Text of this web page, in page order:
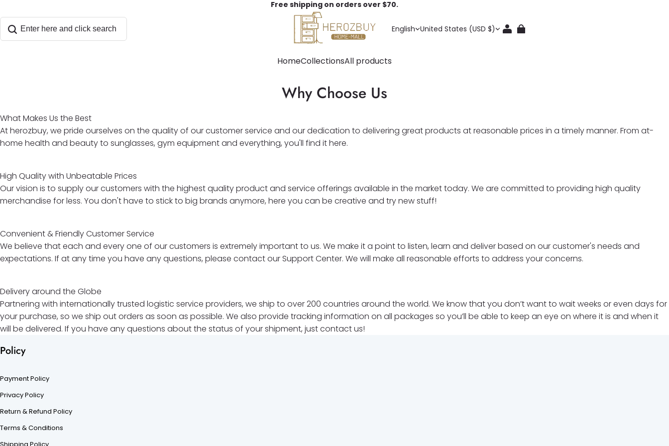
Free shipping on orders over $70.
English United States (USD $)
HomeCollectionsAll products
Why Choose Us
What Makes Us the Best
At herozbuy, we pride ourselves on the quality of our customer service and our dedication to delivering great products at reasonable prices in a timely manner. From at-
home health and beauty to sunglasses, gym equipment and everything, you'll find it here.
High Quality with Unbeatable Prices
Our vision is to supply our customers with the highest quality product and service offerings available in the market today. We are committed to providing high quality
merchandise for less. You don't have to stick to big brands anymore, here you can be creative and try new stuff!
Convenient & Friendly Customer Service
We believe that each and every one of our customers is extremely important to us. We make it a point to listen, learn and deliver based on our customer's needs and
expectations. If at any time you have any questions, please contact our Support Center. We will make all reasonable efforts to address your concerns.
Delivery around the Globe
Partnering with internationally trusted logistic service providers, we ship to over 200 countries around the world. We know that you don’t want to wait weeks or even days for
your purchase, so we ship out orders as soon as possible. We also provide tracking information on all packages so you’ll be able to keep an eye on where it is and when it
will be delivered. If you have any questions about the status of your shipment, just contact us!
Policy
Payment Policy
Privacy Policy
Return & Refund Policy
Terms & Conditions